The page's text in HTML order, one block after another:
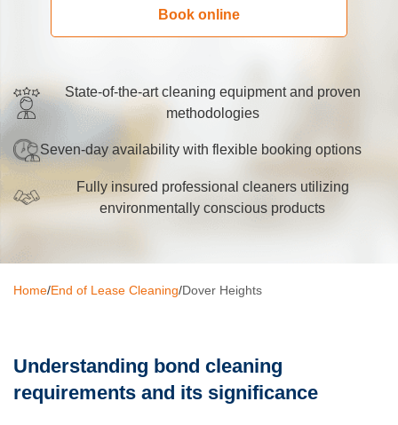
Carpet Cleaning
Upholstery Cleaning
Oven Cleaning
BBQ cleaning
Pressure Cleaning
After Builders Cleaning
Book online
State-of-the-art cleaning equipment and proven
methodologies
Seven-day availability with flexible booking options
Fully insured professional cleaners utilizing
environmentally conscious products
Home/End of Lease Cleaning/Dover Heights
Understanding bond cleaning
requirements and its significance